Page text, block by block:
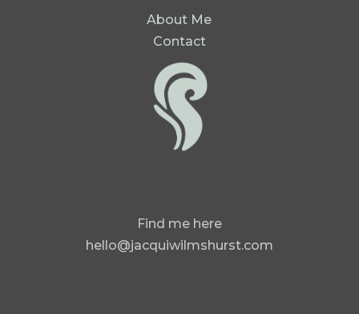
About Me
Contact
Find me here
hello@jacquiwilmshurst.com